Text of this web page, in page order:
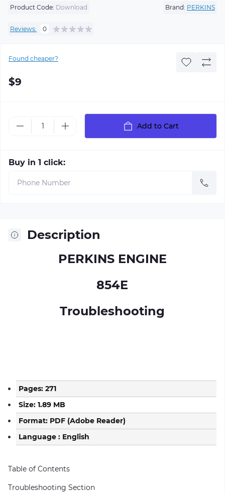
Product Code: Download Brand: PERKINS
Reviews: 0
Found cheaper?
$9
Add to Cart
Buy in 1 click:
Description
PERKINS ENGINE
854E
Troubleshooting
Pages: 271
Size: 1.89 MB
Format: PDF (Adobe Reader)
Language : English
Table of Contents
Troubleshooting Section